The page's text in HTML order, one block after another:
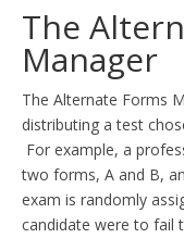
The
Manager
The Alternate Forms
distributing a test
For example, a
two forms, A and B,
exam is randomly
candidate were to fail